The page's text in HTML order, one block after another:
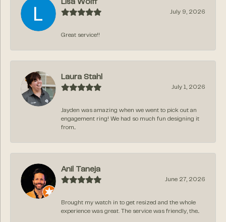
Lisa Wolff
July 9, 2026
Great service!!
Laura Stahl
July 1, 2026
Jayden was amazing when we went to pick out an
engagement ring! We had so much fun designing it
from...
Anil Taneja
June 27, 2026
Brought my watch in to get resized and the whole
experience was great. The service was friendly, the...